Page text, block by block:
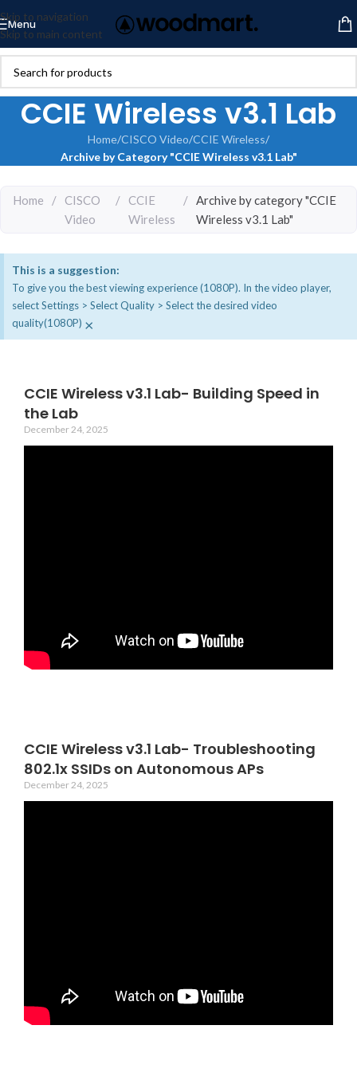
Skip to navigation
Skip to main content
Menu
CCIE Wireless v3.1 Lab
Home/CISCO Video/CCIE Wireless/
Archive by Category "CCIE Wireless v3.1 Lab"
Home /
CISCO
Video
/
CCIE
Wireless
/ Archive by category "CCIE
Wireless v3.1 Lab"
This is a suggestion:
To give you the best viewing experience (1080P). In the video player,
select Settings > Select Quality > Select the desired video
quality(1080P) ×
CCIE Wireless v3.1 Lab- Building Speed in
the Lab
December 24, 2025
CCIE Wireless v3.1 Lab- Troubleshooting
802.1x SSIDs on Autonomous APs
December 24, 2025